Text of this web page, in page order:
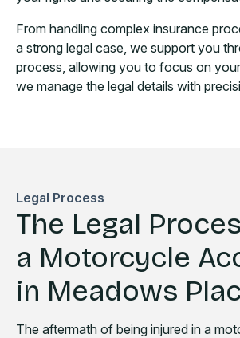
From handling complex insurance
a strong legal case, we support you
process, allowing you to focus on
we manage the legal details with
Legal Process
The Legal
a Motorcycle
in Meadows
The aftermath of being injured in a